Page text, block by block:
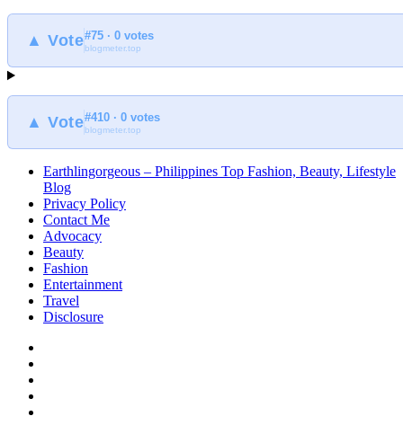
▲ Vote#75 · 0 votes
blogmeter.top
▲ Vote#410 · 0 votes
blogmeter.top
Earthlingorgeous – Philippines Top Fashion, Beauty, Lifestyle
Blog
Privacy Policy
Contact Me
Advocacy
Beauty
Fashion
Entertainment
Travel
Disclosure